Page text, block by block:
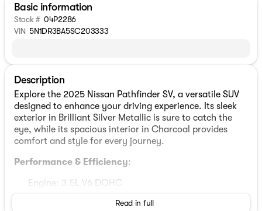
Basic information
Stock # 04P2286
VIN 5N1DR3BA5SC203333
Description
Explore the 2025 Nissan Pathfinder SV, a versatile SUV
designed to enhance your driving experience. Its sleek
exterior in Brilliant Silver Metallic is sure to catch the
eye, while its spacious interior in Charcoal provides
comfort and style for every journey.
Performance & Efficiency:
Engine: 3.5L V6 DOHC
Drivetrain: Front-Wheel Drive (FWD)
Read in full